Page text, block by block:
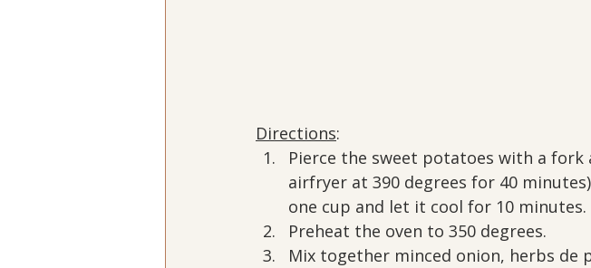
Directions:
Pierce the sweet potatoes with a fork
airfryer at 390 degrees for 40
one cup and let it cool for 10 minutes.
Preheat the oven to 350 degrees.
Mix together minced onion, herbs de